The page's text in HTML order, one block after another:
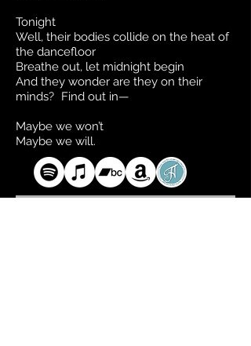
Tonight
Well, their bodies collide on the heat of
the dancefloor
Breathe out, let midnight begin
And they wonder are they on their
minds? Find out in—
Maybe we won’t
Maybe we will.